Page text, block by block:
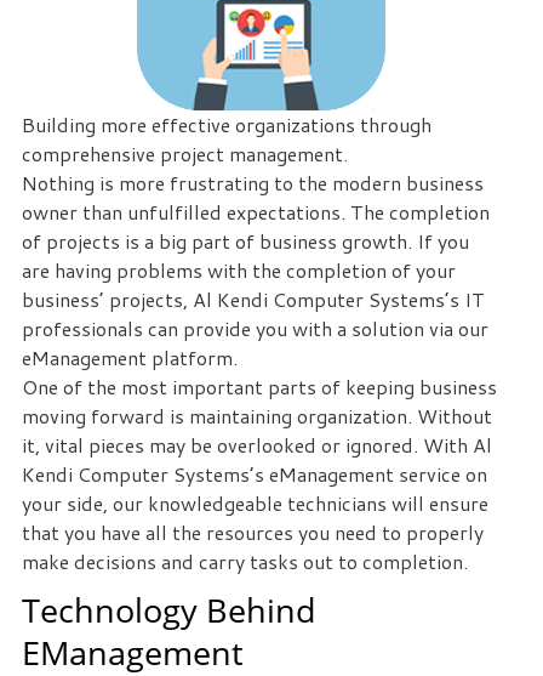
they
cause
expensive
downtime,
so
you
can
continue
to
drive
your
business
forward.
Our
dedicated
staff
loves
seeing
our
Building more effective organizations through
comprehensive project management.
Nothing is more frustrating to the modern business
owner than unfulfilled expectations. The completion
of projects is a big part of business growth. If you
are having problems with the completion of your
business’ projects, Al Kendi Computer Systems’s IT
professionals can provide you with a solution via our
eManagement platform.
One of the most important parts of keeping business
moving forward is maintaining organization. Without
it, vital pieces may be overlooked or ignored. With Al
Kendi Computer Systems’s eManagement service on
your side, our knowledgeable technicians will ensure
that you have all the resources you need to properly
make decisions and carry tasks out to completion.
Technology Behind
EManagement